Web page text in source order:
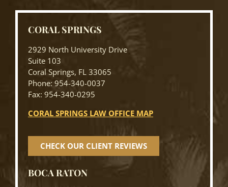
CORAL SPRINGS
2929 North University Drive
Suite 103
Coral Springs, FL 33065
Phone: 954-340-0037
Fax: 954-340-0295
CORAL SPRINGS LAW OFFICE MAP
CHECK OUR CLIENT REVIEWS
BOCA RATON